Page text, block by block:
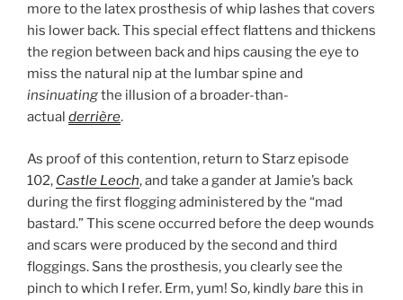
more to the latex prosthesis of whip lashes that covers
his lower back. This special effect flattens and thickens
the region between back and hips causing the eye to
miss the natural nip at the lumbar spine and
insinuatingthe illusion of a broader-than-
actual derrière.
As proof of this contention, return to Starz episode
102, Castle Leoch, and take a gander at Jamie’s back
during the first flogging administered by the “mad
bastard.” This scene occurred before the deep wounds
and scars were produced by the second and third
floggings. Sans the prosthesis, you clearly see the
pinch to which I refer. Erm, yum! So, kindlybarethis in